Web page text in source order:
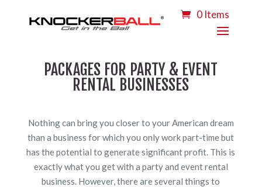
0 Items
PACKAGES FOR PARTY & EVENT
RENTAL BUSINESSES
Nothing can bring you closer to your American dream
than a business for which you only work part-time but
has the potential to generate significant profit. This is
exactly what you get with a party and event rental
business. However, there are several things to